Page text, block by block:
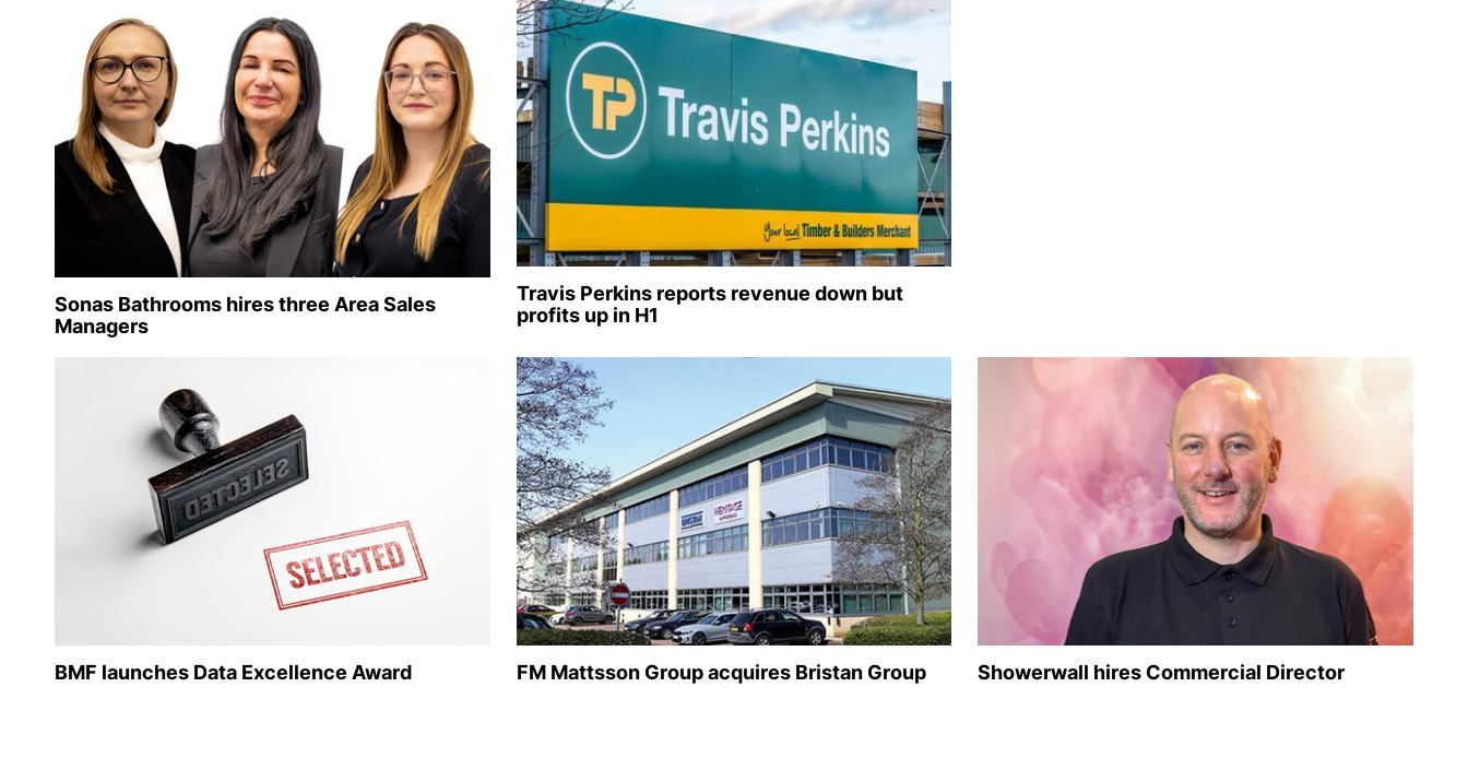
Sonas Bathrooms hires three Area Sales
Managers
Travis Perkins reports revenue down but
profits up in H1
BMF launches Data Excellence Award FM Mattsson Group acquires Bristan Group Showerwall hires Commercial Director